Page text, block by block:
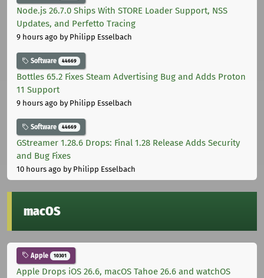
Node.js 26.7.0 Ships With STORE Loader Support, NSS
Updates, and Perfetto Tracing
9 hours ago by Philipp Esselbach
Software 44669
Bottles 65.2 Fixes Steam Advertising Bug and Adds Proton
11 Support
9 hours ago by Philipp Esselbach
Software 44669
GStreamer 1.28.6 Drops: Final 1.28 Release Adds Security
and Bug Fixes
10 hours ago by Philipp Esselbach
macOS
Apple 10301
Apple Drops iOS 26.6, macOS Tahoe 26.6 and watchOS